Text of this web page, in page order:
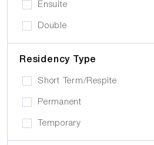
Ensuite
Double
Residency Type
Short Term/Respite
Permanent
Temporary